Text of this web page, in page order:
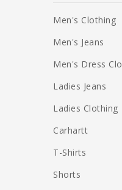
Men's Clothing
Men's Jeans
Men's Dress
Ladies Jeans
Ladies Clothing
Carhartt
T-Shirts
Shorts